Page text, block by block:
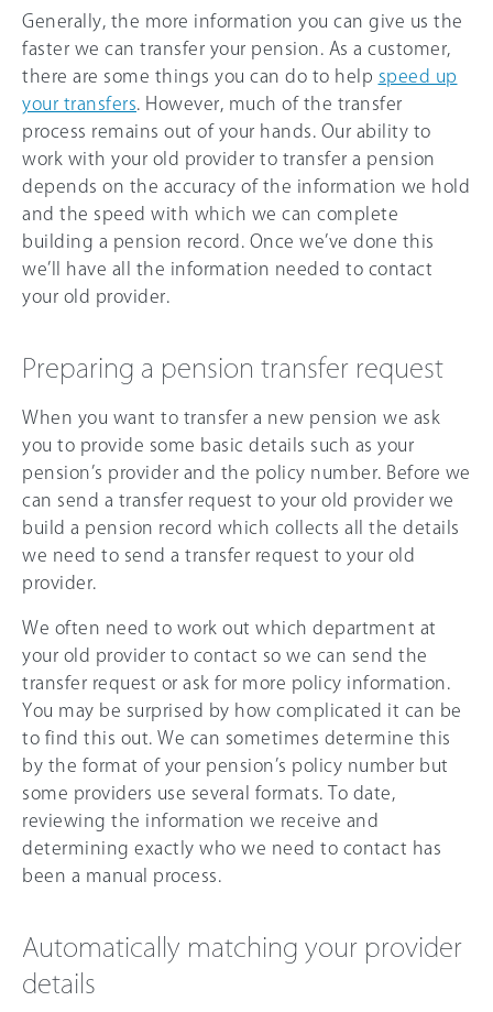
Generally, the more information you can give us the
faster we can transfer your pension. As a customer,
there are some things you can do to help speed up
your transfers . However, much of the transfer
process remains out of your hands. Our ability to
work with your old provider to transfer a pension
depends on the accuracy of the information we hold
and the speed with which we can complete
building a pension record. Once we’ve done this
we’ll have all the information needed to contact
your old provider.
Preparing a pension transfer request
When you want to transfer a new pension we ask
you to provide some basic details such as your
pension’s provider and the policy number. Before we
can send a transfer request to your old provider we
build a pension record which collects all the details
we need to send a transfer request to your old
provider.
We often need to work out which department at
your old provider to contact so we can send the
transfer request or ask for more policy information.
You may be surprised by how complicated it can be
to find this out. We can sometimes determine this
by the format of your pension’s policy number but
some providers use several formats. To date,
reviewing the information we receive and
determining exactly who we need to contact has
been a manual process.
Automatically matching your provider
details